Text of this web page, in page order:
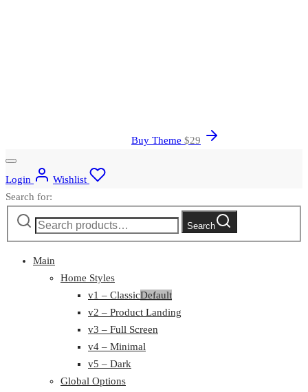
Buy Theme $29
Login
Wishlist
Search for:
Search
Main
Home Styles
v1 – ClassicDefault
v2 – Product Landing
v3 – Full Screen
v4 – Minimal
v5 – Dark
Global Options